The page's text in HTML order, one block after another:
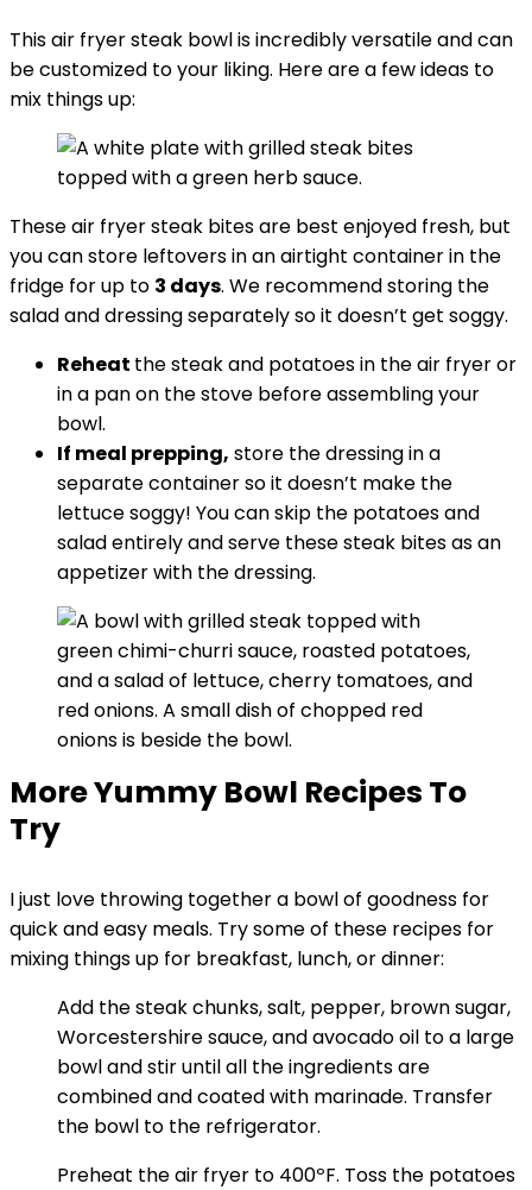
This air fryer steak bowl is incredibly versatile and can
be customized to your liking. Here are a few ideas to
mix things up:
These air fryer steak bites are best enjoyed fresh, but
you can store leftovers in an airtight container in the
fridge for up to 3 days. We recommend storing the
salad and dressing separately so it doesn’t get soggy.
Reheat the steak and potatoes in the air fryer or
in a pan on the stove before assembling your
bowl.
If meal prepping, store the dressing in a
separate container so it doesn’t make the
lettuce soggy! You can skip the potatoes and
salad entirely and serve these steak bites as an
appetizer with the dressing.
More Yummy Bowl Recipes To
Try
I just love throwing together a bowl of goodness for
quick and easy meals. Try some of these recipes for
mixing things up for breakfast, lunch, or dinner:
Add the steak chunks, salt, pepper, brown sugar,
Worcestershire sauce, and avocado oil to a large
bowl and stir until all the ingredients are
combined and coated with marinade. Transfer
the bowl to the refrigerator.
Preheat the air fryer to 400ºF. Toss the potatoes